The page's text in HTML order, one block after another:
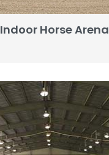
Indoor Horse Arena